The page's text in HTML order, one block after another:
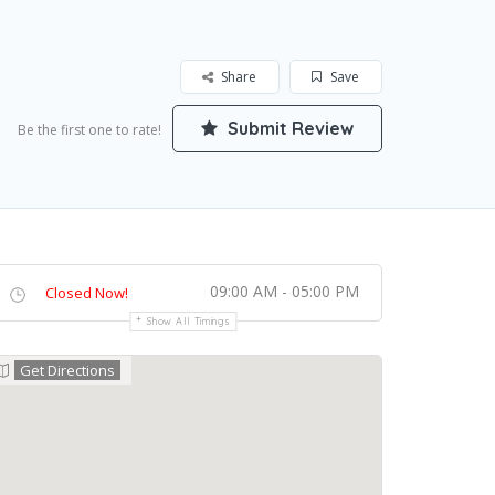
Save
Share
Be the first one to rate! Submit Review
Closed Now! 09:00 AM - 05:00 PM
Show All Timings
Get Directions